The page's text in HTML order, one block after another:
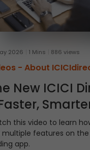
2026 1 Mins 886 views
- About
New ICICI
this video to learn
multiple features on the
app.